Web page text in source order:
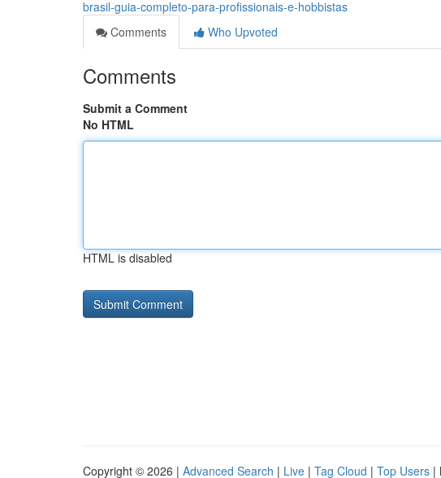
brasil-guia-completo-para-profissionais-e-hobbistas
Comments
Who Upvoted
Comments
Submit a Comment
No HTML
HTML is disabled
Copyright © 2026 | Advanced Search | Live | Tag Cloud | Top Users |